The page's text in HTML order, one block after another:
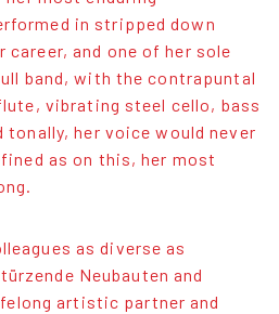
in stripped down
and one of her sole
band, with the contrapuntal
vibrating steel cello, bass
tonally, her voice would never
as on this, her most
as diverse as
Neubauten and
artistic partner and